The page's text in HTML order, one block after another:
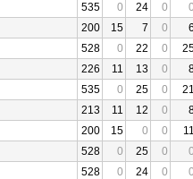
535 0 24 0
200 15 7 0
528 0 22 0
226 11 13 0
535 0 25 0
213 11 12 0
200 15 0 0
528 0 25 0
528 0 24 0